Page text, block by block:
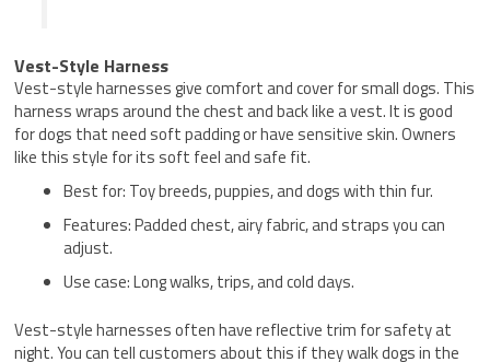
Vest-Style Harness
Vest-style harnesses give comfort and cover for small dogs. This
harness wraps around the chest and back like a vest. It is good
for dogs that need soft padding or have sensitive skin. Owners
like this style for its soft feel and safe fit.
Best for: Toy breeds, puppies, and dogs with thin fur.
Features: Padded chest, airy fabric, and straps you can
adjust.
Use case: Long walks, trips, and cold days.
Vest-style harnesses often have reflective trim for safety at
night. You can tell customers about this if they walk dogs in the